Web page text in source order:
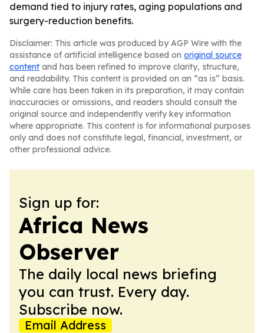
demand tied to injury rates, aging populations and
surgery-reduction benefits.
Disclaimer: This article was produced by AGP Wire with the
assistance of artificial intelligence based on original source
content and has been refined to improve clarity, structure,
and readability. This content is provided on an “as is” basis.
While care has been taken in its preparation, it may contain
inaccuracies or omissions, and readers should consult the
original source and independently verify key information
where appropriate. This content is for informational purposes
only and does not constitute legal, financial, investment, or
other professional advice.
Sign up for:
Africa News
Observer
The daily local news briefing
you can trust. Every day.
Subscribe now.
Email Address